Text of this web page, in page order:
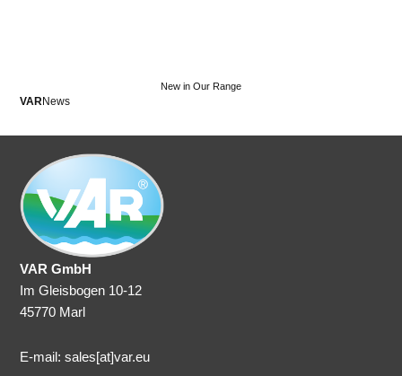
New in Our Range
VARNews
VAR GmbH
Im Gleisbogen 10-12
45770 Marl
E-mail: sales[at]var.eu